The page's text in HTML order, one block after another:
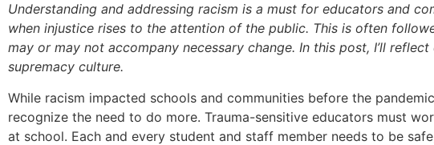
Understanding and addressing racism is a must for educators and
when injustice rises to the attention of the public. This is often
may or may not accompany necessary change. In this post, I’ll
supremacy culture.
While racism impacted schools and communities before the
recognize the need to do more. Trauma-sensitive educators must
at school. Each and every student and staff member needs to be